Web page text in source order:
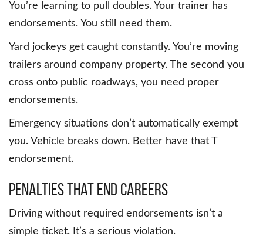
You’re learning to pull doubles. Your trainer has
endorsements. You still need them.
Yard jockeys get caught constantly. You’re moving
trailers around company property. The second you
cross onto public roadways, you need proper
endorsements.
Emergency situations don’t automatically exempt
you. Vehicle breaks down. Better have that T
endorsement.
Penalties That End Careers
Driving without required endorsements isn’t a
simple ticket. It’s a serious violation.